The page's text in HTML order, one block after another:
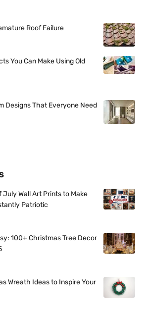
Roof Failure
You Can Make Using Old
Designs That Everyone Need
Wall Art Prints to Make
Patriotic
100+ Christmas Tree Decor
Wreath Ideas to Inspire Your